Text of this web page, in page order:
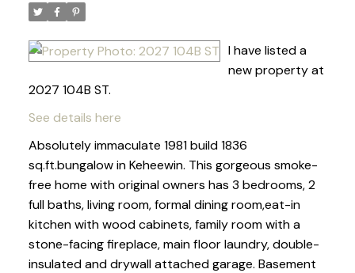
I have listed a
new property at
2027 104B ST.
See details here
Absolutely immaculate 1981 build 1836
sq.ft.bungalow in Keheewin. This gorgeous smoke-
free home with original owners has 3 bedrooms, 2
full baths, living room, formal dining room,eat-in
kitchen with wood cabinets, family room with a
stone-facing fireplace, main floor laundry, double-
insulated and drywall attached garage. Basement